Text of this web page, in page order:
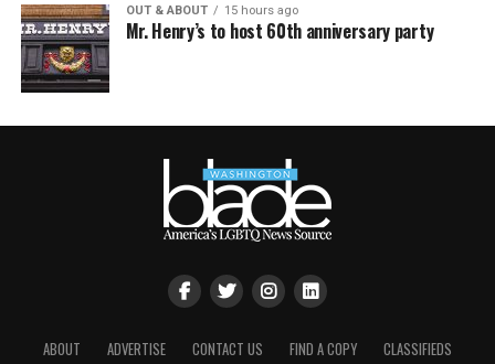
OUT & ABOUT 15 hours ago
Mr. Henry’s to host 60th anniversary party
ABOUT ADVERTISE CONTACT US FIND A COPY CLASSIFIEDS